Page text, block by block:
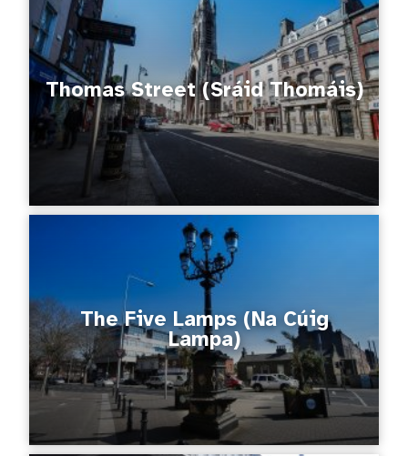
Thomas Street (Sráid Thomáis)
The Five Lamps (Na Cúig
Lampa)